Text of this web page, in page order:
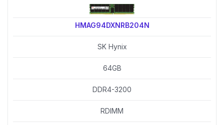
HMAG94DXNRB204N
SK Hynix
64GB
DDR4-3200
RDIMM